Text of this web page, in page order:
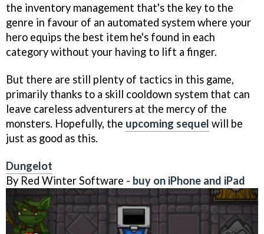
the inventory management that's the key to the
genre in favour of an automated system where your
hero equips the best item he's found in each
category without your having to lift a finger.
But there are still plenty of tactics in this game,
primarily thanks to a skill cooldown system that can
leave careless adventurers at the mercy of the
monsters. Hopefully, the upcoming sequel will be
just as good as this.
Dungelot
By Red Winter Software - buy on iPhone and iPad